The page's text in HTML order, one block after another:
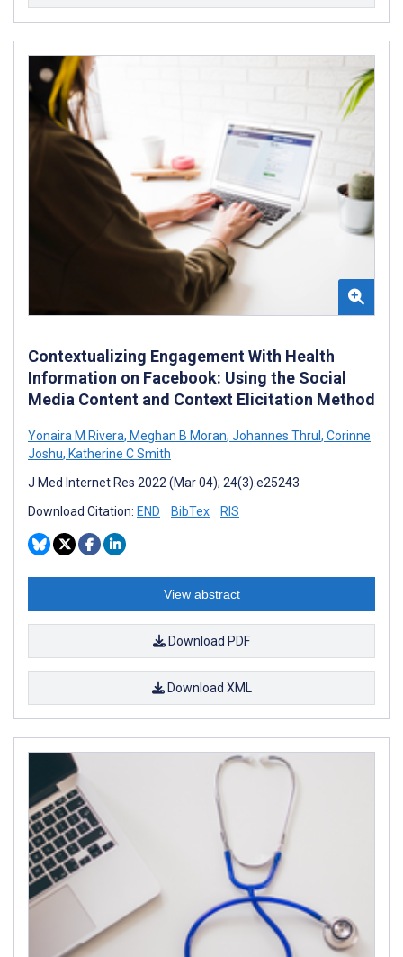
Contextualizing Engagement With Health
Information on Facebook: Using the Social
Media Content and Context Elicitation Method
Yonaira M Rivera, Meghan B Moran, Johannes Thrul , Corinne
Joshu, Katherine C Smith
J Med Internet Res 2022 (Mar 04); 24(3):e25243
Download Citation: END BibTex RIS
View abstract
Download PDF
Download XML